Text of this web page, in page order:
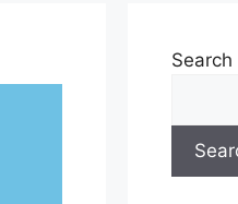
Search